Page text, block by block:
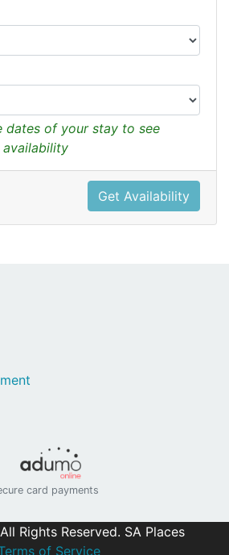
dates of your stay to see
Get Availability
card payments
Rights Reserved. SA Places
of Service